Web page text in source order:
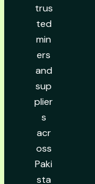
trus
ted
min
ers
and
sup
plier
s
acr
oss
Paki
sta